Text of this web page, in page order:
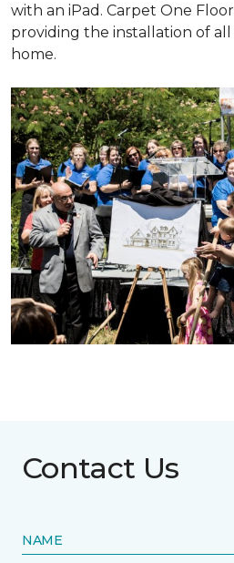
with an iPad. Carpet One
providing the installation of
home.
Contact Us
NAME